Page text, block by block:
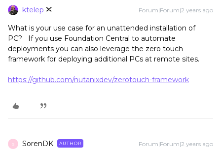
ktelep Forum|Forum|2 years ago
What is your use case for an unattended installation of
PC? If you use Foundation Central to automate
deployments you can also leverage the zero touch
framework for deploying additional PCs at remote sites.
https://github.com/nutanixdev/zerotouch-framework
S SorenDK AUTHOR Forum|Forum|2 years ago